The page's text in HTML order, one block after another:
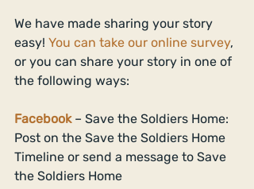
We have made sharing your story
easy! You can take our online survey,
or you can share your story in one of
the following ways:
Facebook – Save the Soldiers Home:
Post on the Save the Soldiers Home
Timeline or send a message to Save
the Soldiers Home